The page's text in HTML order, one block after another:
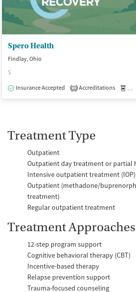
Spero Health
Findlay, Ohio
$
Insurance Accepted
1 Accreditations
Treatment Type
Outpatient
Outpatient day treatment or partial
Intensive outpatient treatment (IOP)
Outpatient (methadone/
treatment)
Regular outpatient treatment
Treatment Approaches
12-step program support
Cognitive behavioral therapy (CBT)
Incentive-based therapy
Relapse prevention support
Trauma-focused counseling